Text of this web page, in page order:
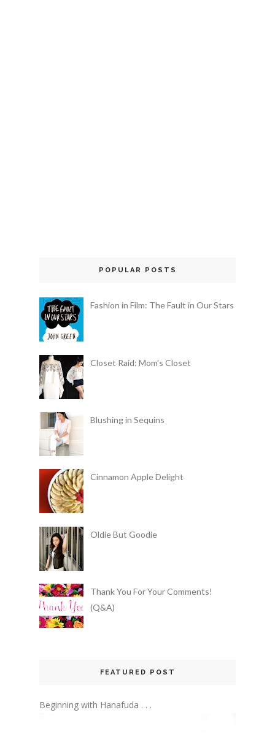
POPULAR POSTS
Fashion in Film: The Fault in Our Stars
Closet Raid: Mom's Closet
Blushing in Sequins
Cinnamon Apple Delight
Oldie But Goodie
Thank You For Your Comments!
(Q&A)
FEATURED POST
Beginning with Hanafuda . . .